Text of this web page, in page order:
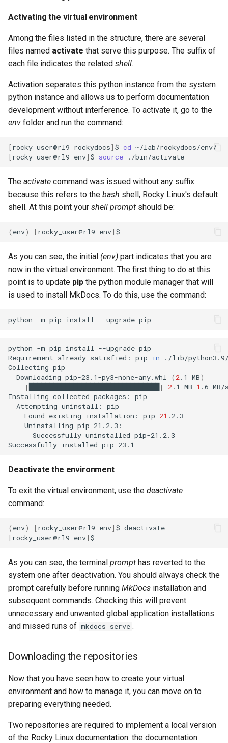
Activating the virtual environment
Among the files listed in the structure, there are several
files named activate that serve this purpose. The suffix of
each file indicates the related shell.
Activation separates this python instance from the system
python instance and allows us to perform documentation
development without interference. To activate it, go to the
env folder and run the command:
[rocky_user@rl9 rockydocs] $ cd
[rocky_user@rl9 env] $ source
The activate command was issued without any suffix
because this refers to the bash shell, Rocky Linux's default
shell. At this point your shell prompt should be:
( env) [rocky_user@rl9 env]
As you can see, the initial (env) part indicates that you are
now in the virtual environment. The first thing to do at this
point is to update pip the python module manager that will
is used to install MkDocs. To do this, use the command:
python -m pip install --upgrade
python -m pip install --upgrade pip
Requirement already satisfied: pip in
./lib/python3.9/
Collecting
Downloading pip-23.1-py3-none-any.whl ( 2 .1 MB)
|
| 2 .1 MB 1 .6 MB/
Installing collected packages:
Attempting uninstall:
Found existing installation: pip 21
Uninstalling
Successfully uninstalled pip-21.2.3
Successfully installed
Deactivate the environment
To exit the virtual environment, use the deactivate
command:
( env) [rocky_user@rl9 env] $
[rocky_user@rl9 env]
As you can see, the terminal prompt has reverted to the
system one after deactivation. You should always check the
prompt carefully before running MkDocs installation and
subsequent commands. Checking this will prevent
unnecessary and unwanted global application installations
and missed runs of mkdocs serve .
Downloading the repositories
Now that you have seen how to create your virtual
environment and how to manage it, you can move on to
preparing everything needed.
Two repositories are required to implement a local version
of the Rocky Linux documentation: the documentation